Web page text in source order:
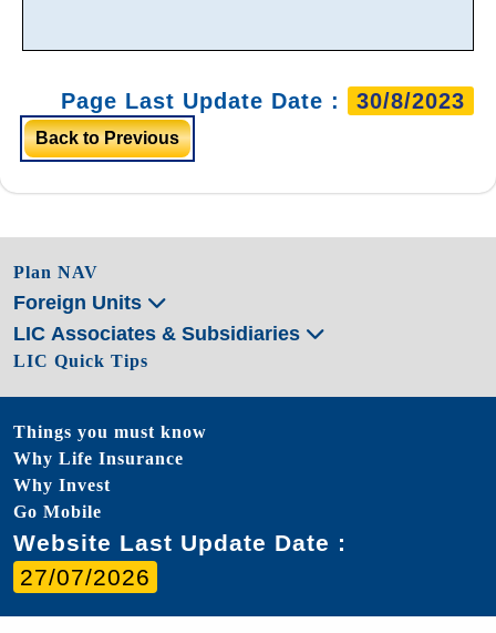
Page Last Update Date : 30/8/2023
Back to Previous
Plan NAV
Foreign Units
LIC Associates & Subsidiaries
LIC Quick Tips
Things you must know
Why Life Insurance
Why Invest
Go Mobile
Website Last Update Date :
27/07/2026